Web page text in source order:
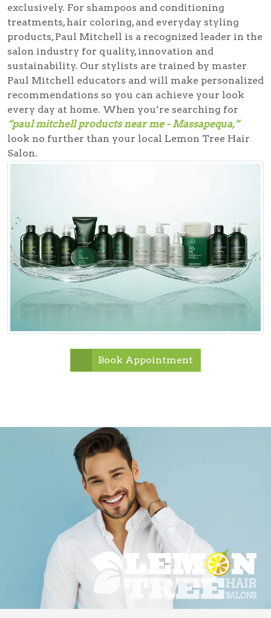
exclusively. For shampoos and conditioning
treatments, hair coloring, and everyday styling
products, Paul Mitchell is a recognized leader in the
salon industry for quality, innovation and
sustainability. Our stylists are trained by master
Paul Mitchell educators and will make personalized
recommendations so you can achieve your look
every day at home. When you’re searching for
“paul mitchell products near me - Massapequa,”
look no further than your local Lemon Tree Hair
Salon.
Book Appointment